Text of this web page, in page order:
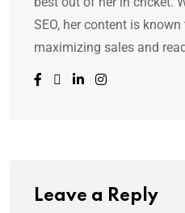
SEO, her content is
maximizing sales and
Leave a Reply